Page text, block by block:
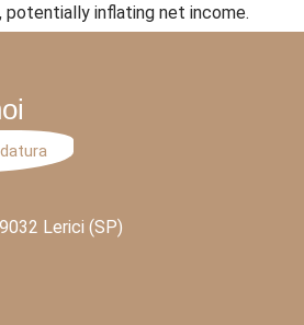
potentially inflating net income.
Lerici (SP)